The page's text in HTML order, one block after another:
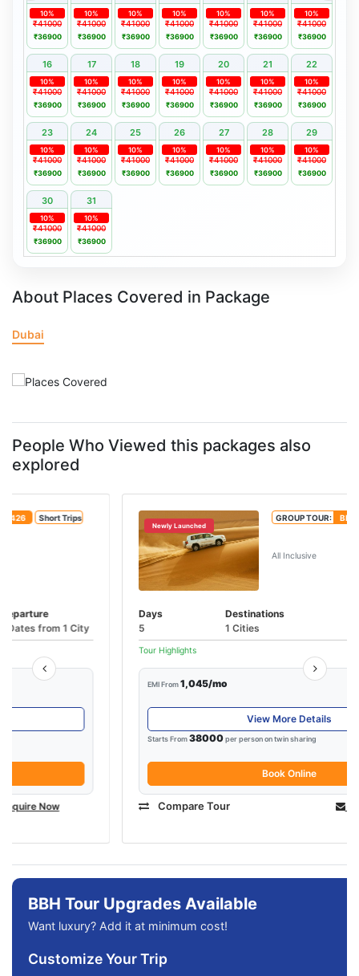
₹41000
10%
₹36900
₹41000
10%
₹36900
₹41000
10%
₹36900
₹41000
10%
₹36900
₹41000
10%
₹36900
₹41000
10%
₹36900
₹41000
10%
₹36900
16 17 18 19 20 21 22
₹41000
10%
₹36900
₹41000
10%
₹36900
₹41000
10%
₹36900
₹41000
10%
₹36900
₹41000
10%
₹36900
₹41000
10%
₹36900
₹41000
10%
₹36900
23 24 25 26 27 28 29
₹41000
10%
₹36900
₹41000
10%
₹36900
₹41000
10%
₹36900
₹41000
10%
₹36900
₹41000
10%
₹36900
₹41000
10%
₹36900
₹41000
10%
₹36900
30 31
₹41000
10%
₹36900
₹41000
10%
₹36900
About Places Covered in Package
Dubai
People Who Viewed this packages also
explored
Newly Launched
GROUP TOUR: BBH224 Short Trips
An Extravagant Odyssey - Dubai
All Inclusive
Days
5
Destinations
1 Cities
Departure
1 Dates from 1 City
per person on twin sharing
Compare Tour
BBH Tour Upgrades Available
Want luxury? Add it at minimum cost!
Customize Your Trip